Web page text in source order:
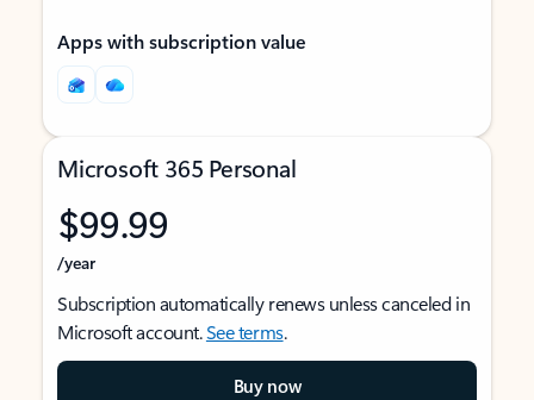
Apps with subscription value
Microsoft 365 Personal
$99.99
/year
Subscription automatically renews unless canceled in
Microsoft account.See terms.
Buy now